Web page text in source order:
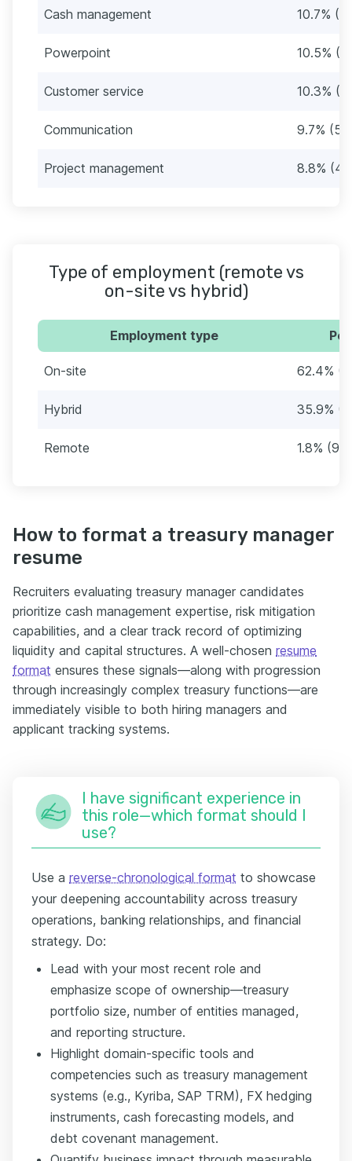
Cash management 10.7%
Powerpoint 10.5%
Customer service 10.3%
Communication 9.7%
Project management 8.8%
Type of employment (remote vs
on-site vs hybrid)
Employment type
On-site 62.4%
Hybrid 35.9%
Remote 1.8% (9)
How to format a treasury manager
resume
Recruiters evaluating treasury manager candidates
prioritize cash management expertise, risk mitigation
capabilities, and a clear track record of optimizing
liquidity and capital structures. A well-chosen resume
format ensures these signals—along with progression
through increasingly complex treasury functions—are
immediately visible to both hiring managers and
applicant tracking systems.
I have significant experience in
this role—which format should I
use?
Use a reverse-chronological format to showcase
your deepening accountability across treasury
operations, banking relationships, and financial
strategy. Do:
Lead with your most recent role and
emphasize scope of ownership—treasury
portfolio size, number of entities managed,
and reporting structure.
Highlight domain-specific tools and
competencies such as treasury management
systems (e.g., Kyriba, SAP TRM), FX hedging
instruments, cash forecasting models, and
debt covenant management.